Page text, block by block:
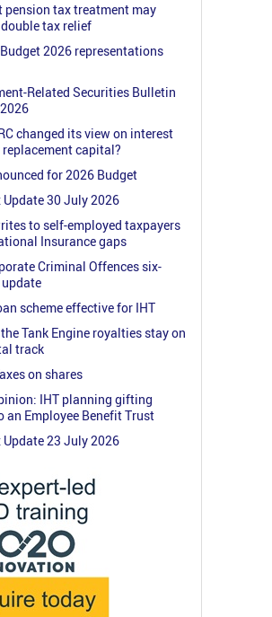
pension tax treatment may
tax relief
2026 representations
Related Securities Bulletin
changed its view on interest
capital?
for 2026 Budget
Update 30 July 2026
to self-employed taxpayers
Insurance gaps
Criminal Offences six-
scheme effective for IHT
Tank Engine royalties stay on
track
on shares
IHT planning gifting
an Employee Benefit Trust
Update 23 July 2026